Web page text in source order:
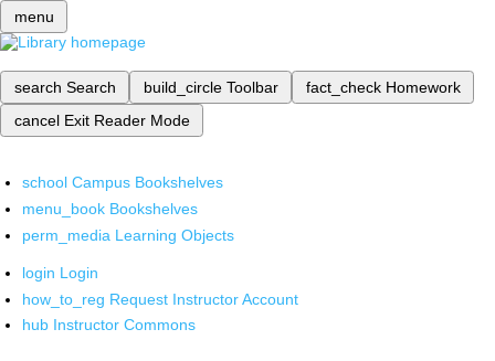
menu
search Search build_circle Toolbar fact_check Homework
cancel Exit Reader Mode
school Campus Bookshelves
menu_book Bookshelves
perm_media Learning Objects
login Login
how_to_reg Request Instructor Account
hub Instructor Commons